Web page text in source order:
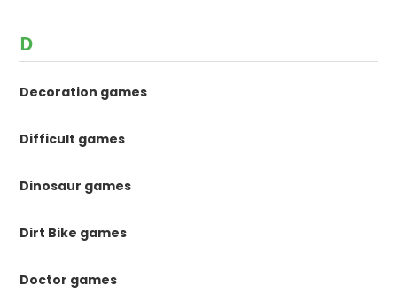
D
Decoration games
Difficult games
Dinosaur games
Dirt Bike games
Doctor games